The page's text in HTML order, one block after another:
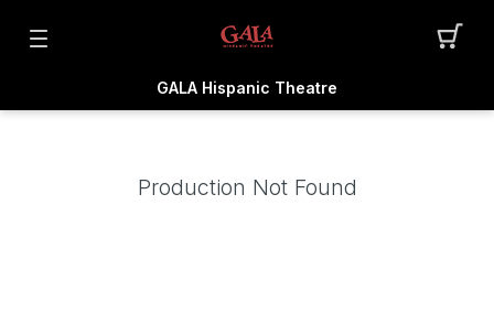
GALA Hispanic Theatre
Production Not Found